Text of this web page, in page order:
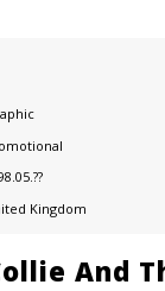
Kingdom
And